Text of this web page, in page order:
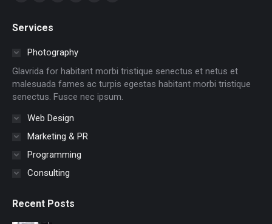
opens
in
new
window
opens
in
new
window
in
new
window
in
new
windowwindow
new
window
Services
Photography
Glavrida for habitant morbi tristique senectus et netus et
malesuada fames ac turpis egestas habitant morbi tristique
senectus. Fusce nec ipsum.
Web Design
Marketing & PR
Programming
Consulting
Recent Posts